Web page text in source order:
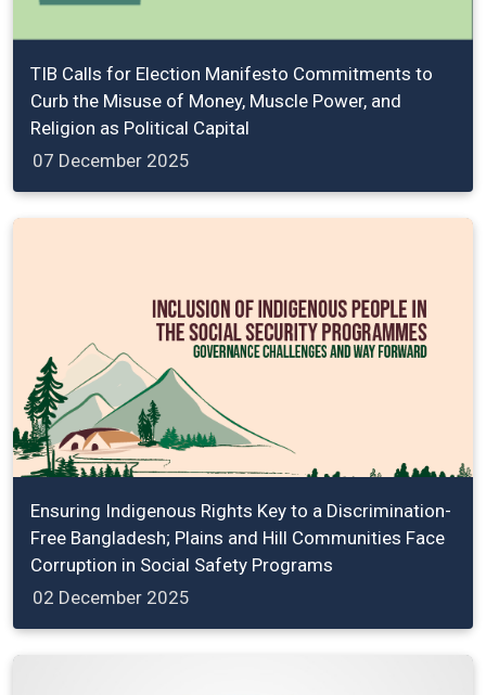
TIB Calls for Election Manifesto Commitments to
Curb the Misuse of Money, Muscle Power, and
Religion as Political Capital
07 December 2025
Ensuring Indigenous Rights Key to a Discrimination-
Free Bangladesh; Plains and Hill Communities Face
Corruption in Social Safety Programs
02 December 2025